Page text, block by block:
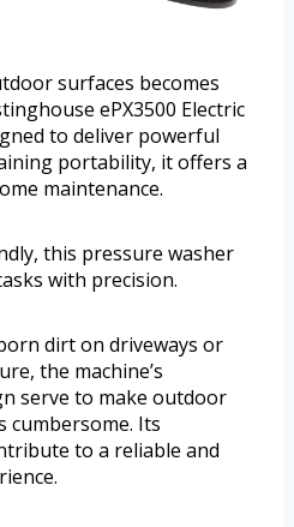
surfaces becomes
ePX3500 Electric
to deliver powerful
portability, it offers a
maintenance.
this pressure washer
with precision.
dirt on driveways or
the machine’s
serve to make outdoor
cumbersome. Its
to a reliable and